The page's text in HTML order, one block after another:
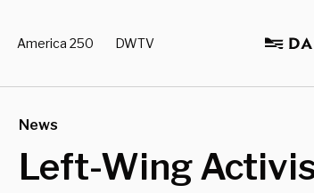
America 250 DWTV
News
Left-Wing